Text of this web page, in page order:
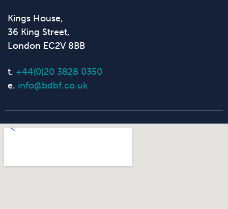
Kings House,
36 King Street,
London EC2V 8BB
t. +44(0)20 3828 0350
e. info@bdbf.co.uk